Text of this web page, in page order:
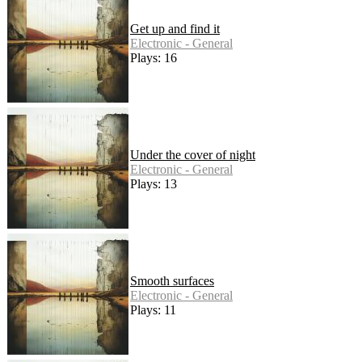
Get up and find it
Electronic - General
Plays: 16
Under the cover of night
Electronic - General
Plays: 13
Smooth surfaces
Electronic - General
Plays: 11